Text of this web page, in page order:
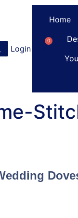
Login
0
Home